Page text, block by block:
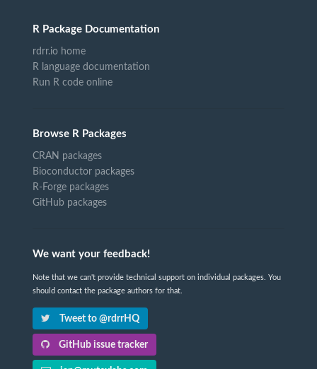
R Package Documentation
rdrr.io home
R language documentation
Run R code online
Browse R Packages
CRAN packages
Bioconductor packages
R-Forge packages
GitHub packages
We want your feedback!
Note that we can't provide technical support on individual packages. You
should contact the package authors for that.
Tweet to @rdrrHQ
GitHub issue tracker